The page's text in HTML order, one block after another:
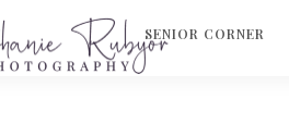
SENIOR CORNER